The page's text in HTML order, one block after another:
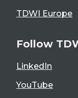
TDWI Europe
Follow
LinkedIn
YouTube